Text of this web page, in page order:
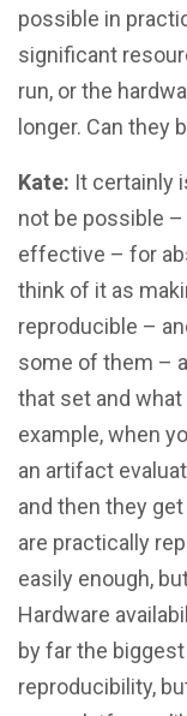
possible in
significant
run, or the
longer. Can they
Kate: It certainly
not be possible –
effective – for
think of it as
reproducible –
some of them –
that set and
example, when
an artifact
and then they
are practically
easily enough,
Hardware
by far the
reproducibility,